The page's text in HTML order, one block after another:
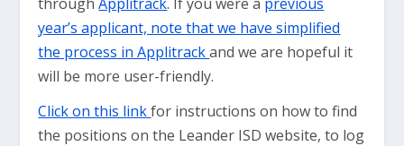
year’s applicant, note that we have simplified
the process in Applitrackand we are hopeful it
will be more user-friendly.
Click on this linkfor instructions on how to find
the positions on the Leander ISD website, to log